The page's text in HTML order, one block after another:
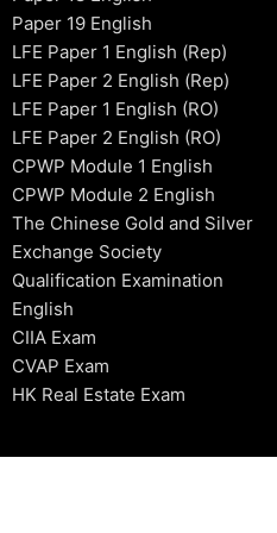
Paper 19 English
LFE Paper 1 English (Rep)
LFE Paper 2 English (Rep)
LFE Paper 1 English (RO)
LFE Paper 2 English (RO)
CPWP Module 1 English
CPWP Module 2 English
The Chinese Gold and Silver
Exchange Society
Qualification Examination
English
CIIA Exam
CVAP Exam
HK Real Estate Exam